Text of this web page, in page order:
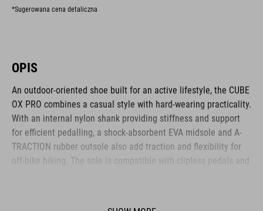
*Sugerowana cena detaliczna
OPIS
An outdoor-oriented shoe built for an active lifestyle, the CUBE
OX PRO combines a casual style with hard-wearing practicality.
With an internal nylon shank providing stiffness and support
for efficient pedalling, a shock-absorbent EVA midsole and A-
TRACTION rubber outsole also add traction and flexibility for
off-bike hiking. The sole is compatible with clipless pedals and